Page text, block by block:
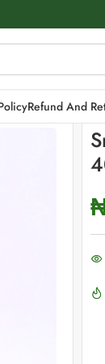
Refund And
| 40 x 33cm